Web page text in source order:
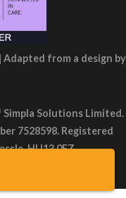
from a design by
Solutions Limited.
7528598. Registered
HU13 0FZ.